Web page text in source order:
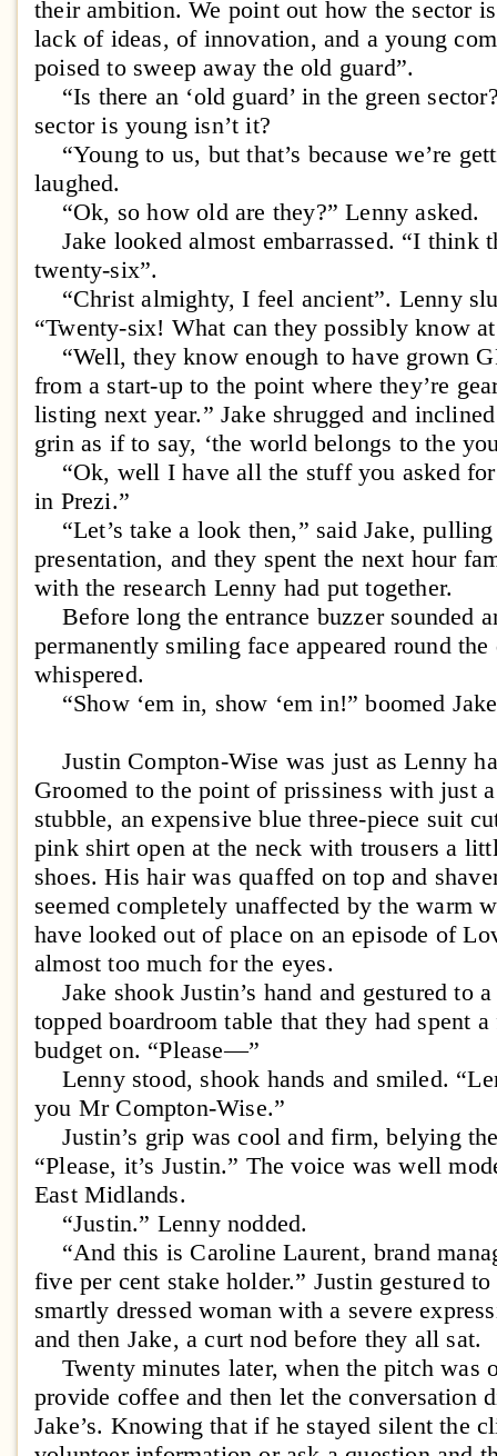
their ambition. We point out how the sector
lack of ideas, of innovation, and a young
poised to sweep away the old guard”.
“Is there an ‘old guard’ in the green
sector is young isn’t it?
“Young to us, but that’s because we’re
laughed.
“Ok, so how old are they?” Lenny asked.
Jake looked almost embarrassed. “I think
twenty-six”.
“Christ almighty, I feel ancient”. Lenny
“Twenty-six! What can they possibly know
“Well, they know enough to have grown
from a start-up to the point where they’re
listing next year.” Jake shrugged and
grin as if to say, ‘the world belongs to the
“Ok, well I have all the stuff you asked for
in Prezi.”
“Let’s take a look then,” said Jake,
presentation, and they spent the next hour
with the research Lenny had put together.
Before long the entrance buzzer sounded
permanently smiling face appeared round the
whispered.
“Show ‘em in, show ‘em in!” boomed
Justin Compton-Wise was just as Lenny
Groomed to the point of prissiness with just
stubble, an expensive blue three-piece suit
pink shirt open at the neck with trousers a
shoes. His hair was quaffed on top and
seemed completely unaffected by the warm
have looked out of place on an episode of
almost too much for the eyes.
Jake shook Justin’s hand and gestured to
topped boardroom table that they had spent
budget on. “Please—”
Lenny stood, shook hands and smiled.
you Mr Compton-Wise.”
Justin’s grip was cool and firm, belying
“Please, it’s Justin.” The voice was well
East Midlands.
“Justin.” Lenny nodded.
“And this is Caroline Laurent, brand
five per cent stake holder.” Justin gestured
smartly dressed woman with a severe
and then Jake, a curt nod before they all sat.
Twenty minutes later, when the pitch was
provide coffee and then let the conversation
Jake’s. Knowing that if he stayed silent the